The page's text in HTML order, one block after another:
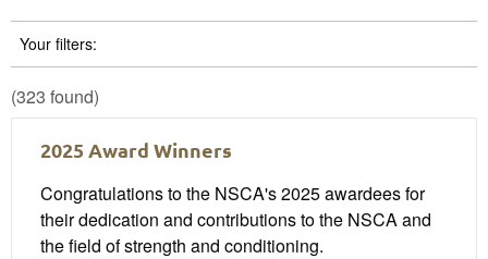
Your filters:
(323 found)
2025 Award Winners
Congratulations to the NSCA's 2025 awardees for
their dedication and contributions to the NSCA and
the field of strength and conditioning.